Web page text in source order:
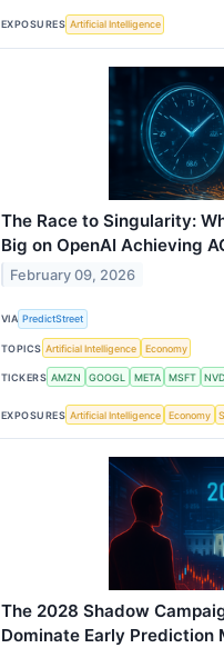
EXPOSURES Artificial Intelligence
The Race to Singularity:
Big on OpenAI Achieving
February 09, 2026
VIA PredictStreet
TOPICS Artificial Intelligence Economy
TICKERS AMZN GOOGL META MSFT
EXPOSURES Artificial Intelligence Economy
The 2028 Shadow
Dominate Early Prediction